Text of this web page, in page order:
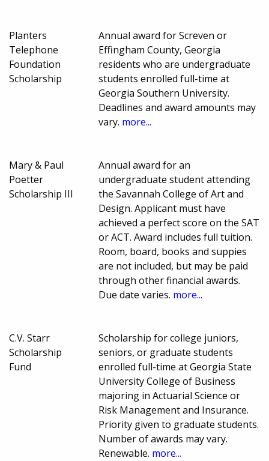
Planters
Telephone
Foundation
Scholarship
Annual award for Screven or
Effingham County, Georgia
residents who are undergraduate
students enrolled full-time at
Georgia Southern University.
Deadlines and award amounts may
vary. more...
Mary & Paul
Poetter
Scholarship III
Annual award for an
undergraduate student attending
the Savannah College of Art and
Design. Applicant must have
achieved a perfect score on the SAT
or ACT. Award includes full tuition.
Room, board, books and suppies
are not included, but may be paid
through other financial awards.
Due date varies. more...
C.V. Starr
Scholarship
Fund
Scholarship for college juniors,
seniors, or graduate students
enrolled full-time at Georgia State
University College of Business
majoring in Actuarial Science or
Risk Management and Insurance.
Priority given to graduate students.
Number of awards may vary.
Renewable. more...